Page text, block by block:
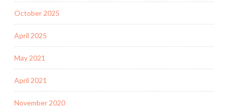
October 2025
April 2025
May 2021
April 2021
November 2020